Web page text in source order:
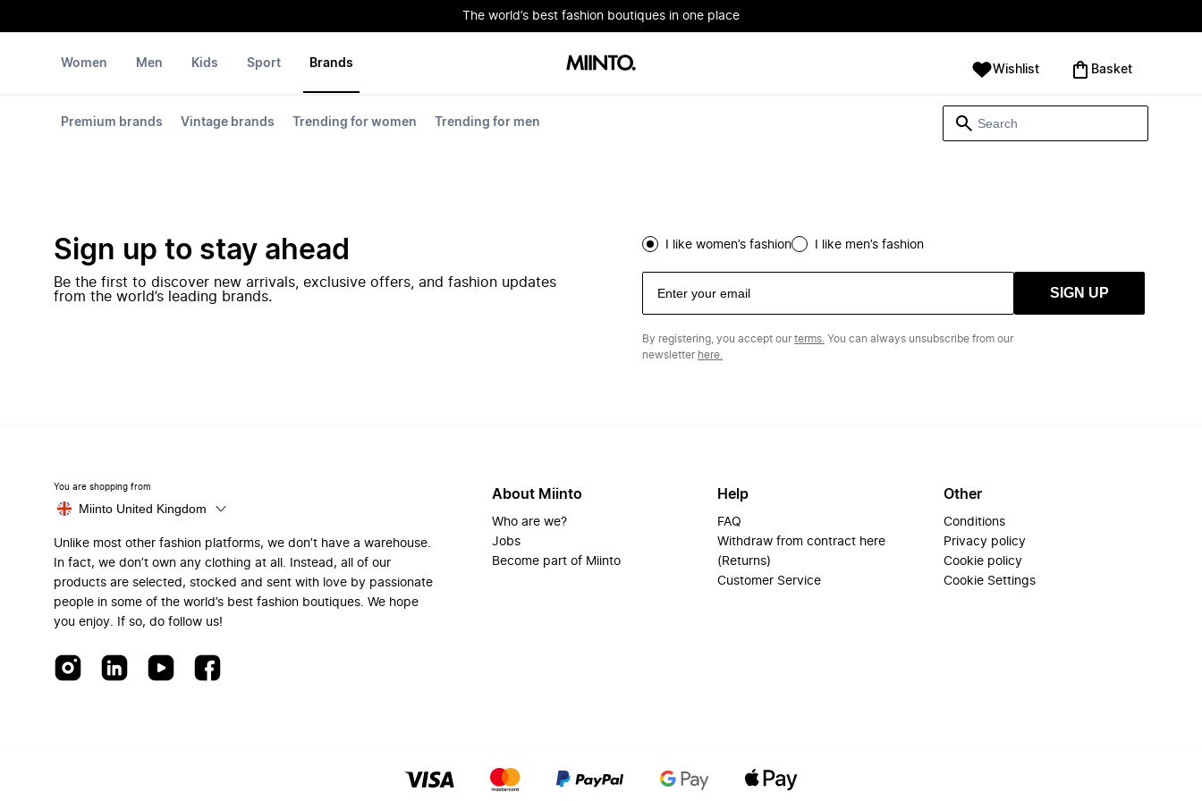
The world’s best fashion boutiques in one place
Women Men Kids Sport Brands
Premium brands Vintage brands Trending for women Trending for men
Wishlist ‪Basket‬
Sign up to stay ahead
Be the first to discover new arrivals, exclusive offers, and fashion updates
from the world’s leading brands.
I like women’s fashion I like men’s fashion
SIGN UP
By registering, you accept ourterms. You can always unsubscribe from our
newsletter here.
You are shopping from
Miinto United Kingdom
Unlike most other fashion platforms, we don’t have a warehouse.
In fact, we don’t own any clothing at all. Instead, all of our
products are selected, stocked and sent with love by passionate
people in some of the world’s best fashion boutiques. We hope
you enjoy. If so, do follow us!
About Miinto
Who are we?
Jobs
Become part of Miinto
Help
FAQ
Withdraw from contract here
(Returns)
Customer Service
Other
Conditions
Privacy policy
Cookie policy
Cookie Settings